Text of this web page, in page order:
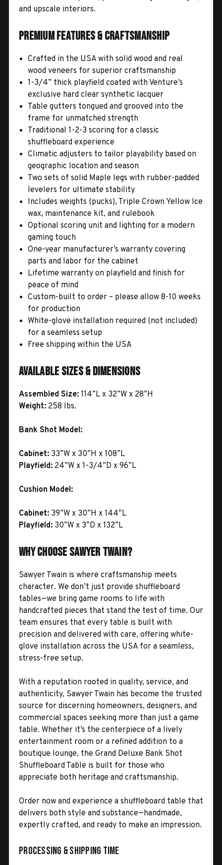
and upscale interiors.
Premium Features & Craftsmanship
Crafted in the USA with solid wood and real
wood veneers for superior craftsmanship
1-3/4” thick playfield coated with Venture’s
exclusive hard clear synthetic lacquer
Table gutters tongued and grooved into the
frame for unmatched strength
Traditional 1-2-3 scoring for a classic
shuffleboard experience
Climatic adjusters to tailor playability based on
geographic location and season
Two sets of solid Maple legs with rubber-padded
levelers for ultimate stability
Includes weights (pucks), Triple Crown Yellow Ice
wax, maintenance kit, and rulebook
Optional scoring unit and lighting for a modern
gaming touch
One-year manufacturer’s warranty covering
parts and labor for the cabinet
Lifetime warranty on playfield and finish for
peace of mind
Custom-built to order – please allow 8-10 weeks
for production
White-glove installation required (not included)
for a seamless setup
Free shipping within the USA
Available Sizes & Dimensions
Assembled Size: 114”L x 32”W x 28”H
Weight: 258 lbs.
Bank Shot Model:
Cabinet: 33”W x 30”H x 108”L
Playfield: 24”W x 1-3/4”D x 96”L
Cushion Model:
Cabinet: 39”W x 30”H x 144”L
Playfield: 30”W x 3”D x 132”L
Why Choose Sawyer Twain?
Sawyer Twain is where craftsmanship meets
character. We don’t just provide shuffleboard
tables—we bring game rooms to life with
handcrafted pieces that stand the test of time. Our
team ensures that every table is built with
precision and delivered with care, offering white-
glove installation across the USA for a seamless,
stress-free setup.
With a reputation rooted in quality, service, and
authenticity, Sawyer Twain has become the trusted
source for discerning homeowners, designers, and
commercial spaces seeking more than just a game
table. Whether it’s the centerpiece of a lively
entertainment room or a refined addition to a
boutique lounge, the Grand Deluxe Bank Shot
Shuffleboard Table is built for those who
appreciate both heritage and craftsmanship.
Order now and experience a shuffleboard table that
delivers both style and substance—handmade,
expertly crafted, and ready to make an impression.
Processing & Shipping Time